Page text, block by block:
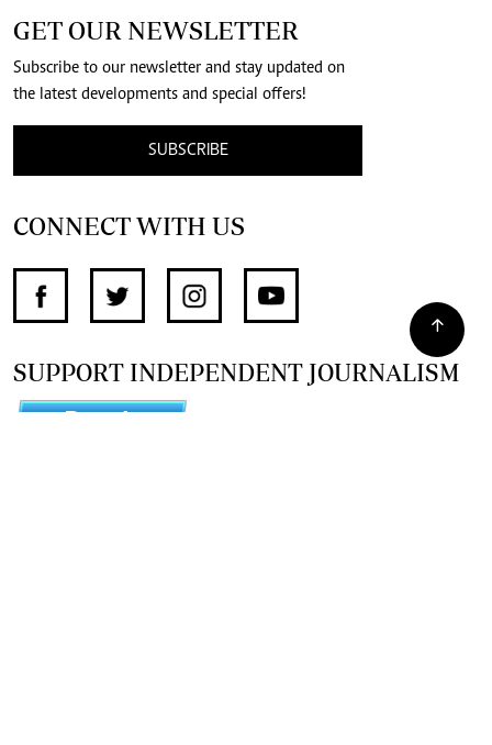
GET OUR NEWSLETTER
Subscribe to our newsletter and stay updated on
the latest developments and special offers!
SUBSCRIBE
CONNECT WITH US
SUPPORT INDEPENDENT JOURNALISM